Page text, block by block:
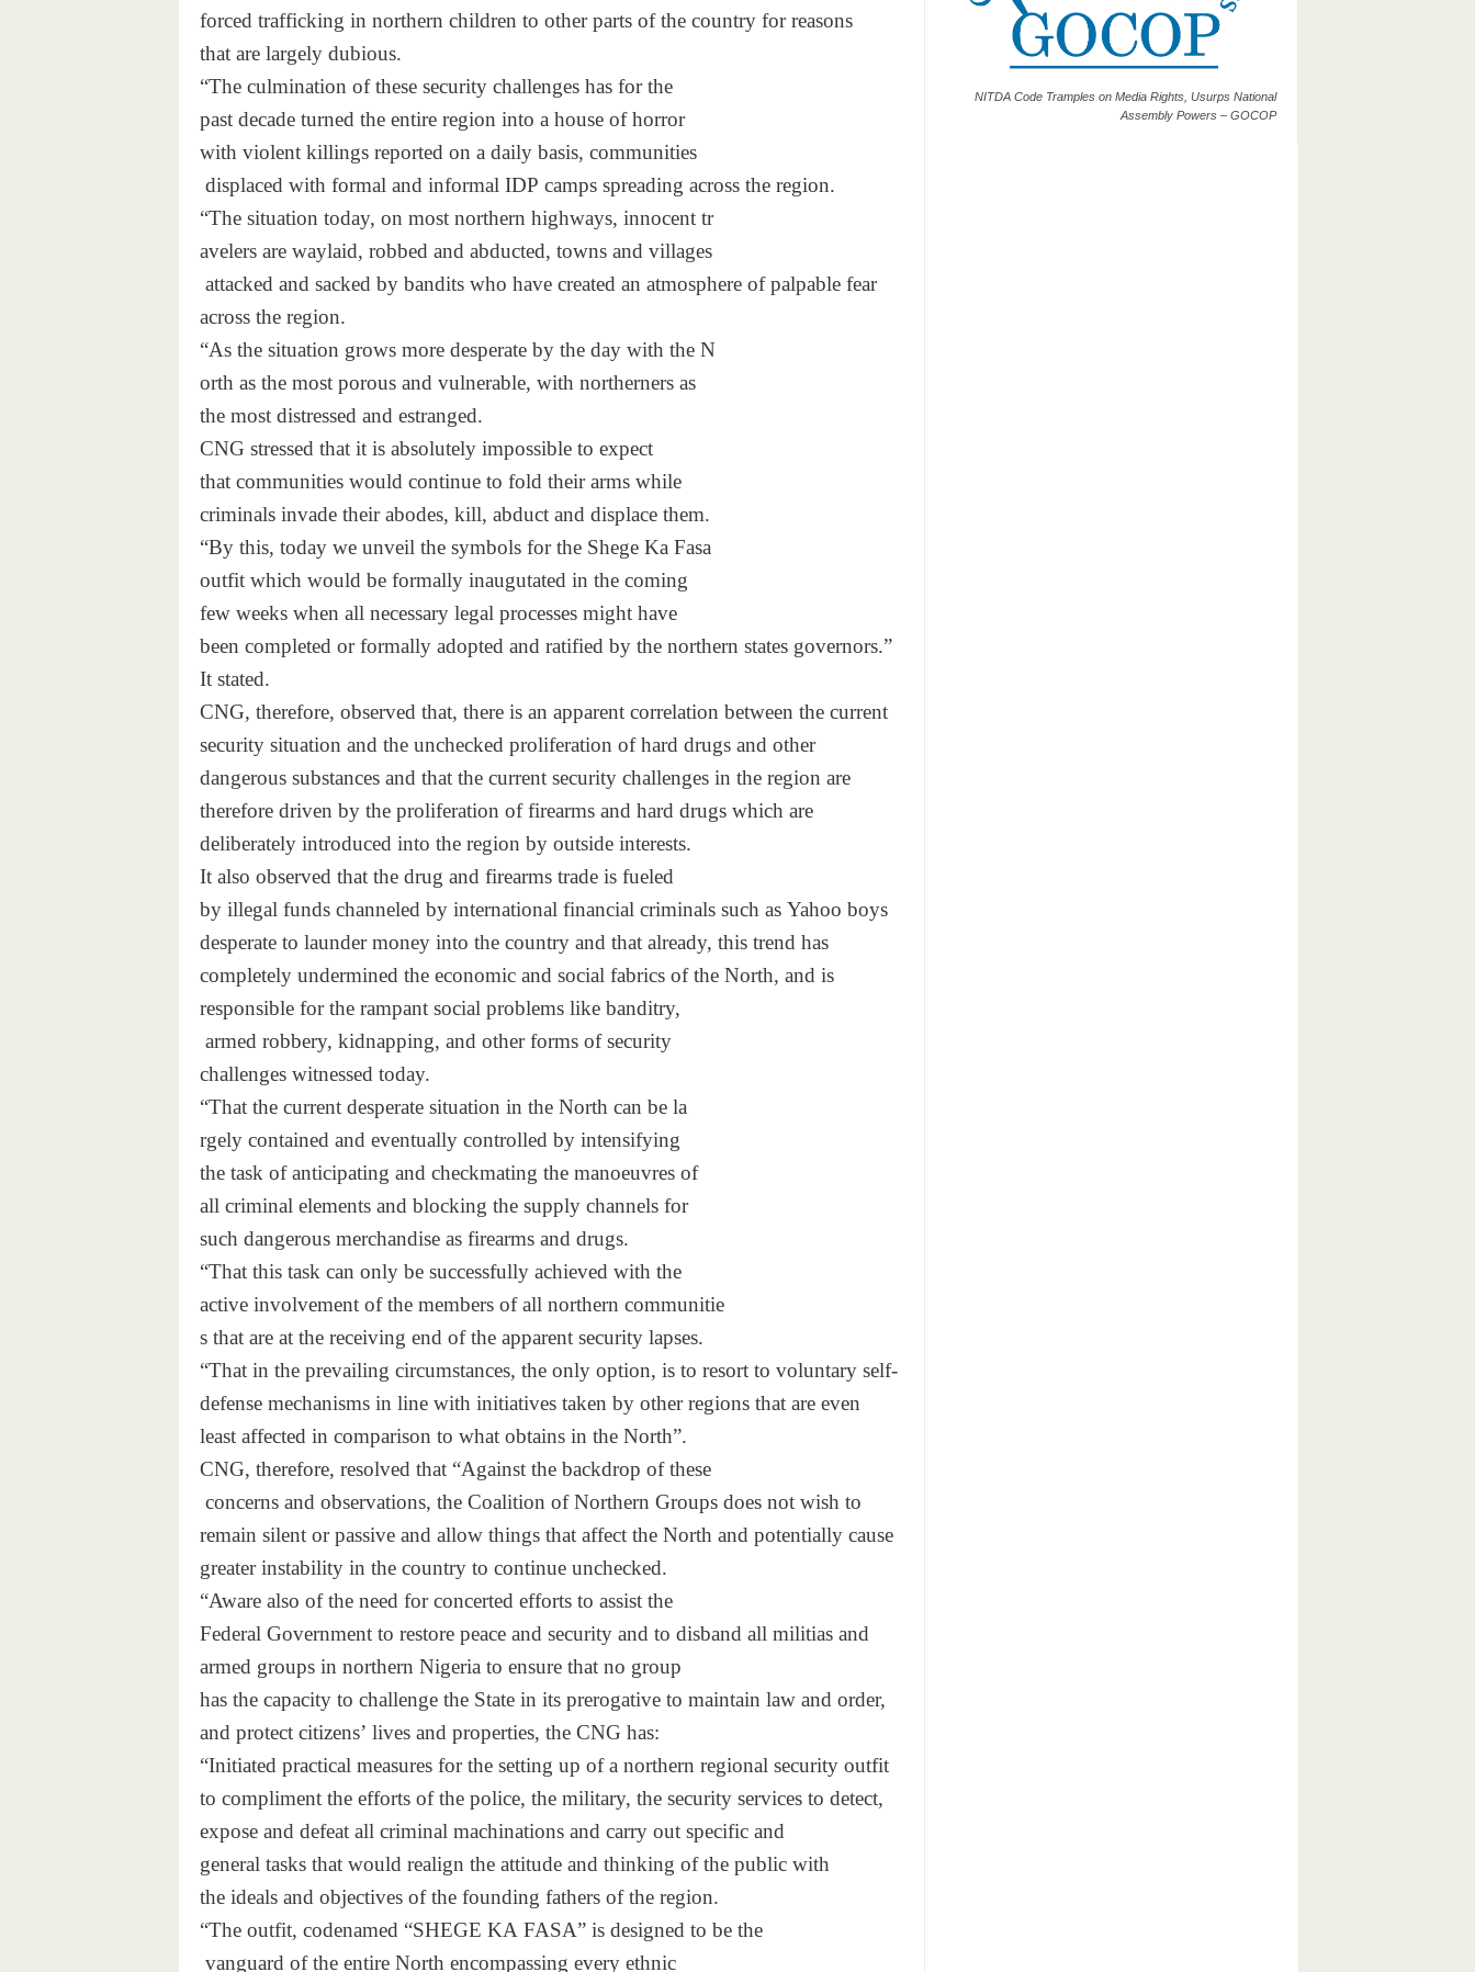
forced trafficking in northern children to other parts of the country for reasons
that are largely dubious.
“The culmination of these security challenges has for the
past decade turned the entire region into a house of horror
with violent killings reported on a daily basis, communities
displaced with formal and informal IDP camps spreading across the region.
“The situation today, on most northern highways, innocent tr
avelers are waylaid, robbed and abducted, towns and villages
attacked and sacked by bandits who have created an atmosphere of palpable fear
across the region.
“As the situation grows more desperate by the day with the N
orth as the most porous and vulnerable, with northerners as
the most distressed and estranged.
CNG stressed that it is absolutely impossible to expect
that communities would continue to fold their arms while
criminals invade their abodes, kill, abduct and displace them.
“By this, today we unveil the symbols for the Shege Ka Fasa
outfit which would be formallyinaugutated in the coming
few weeks when all necessary legal processes might have
been completed or formally adopted and ratified by the northern states governors.”
It stated.
CNG, therefore, observed that, there is an apparent correlation between the current
security situation and the unchecked proliferation ofhard drugs and other
dangerous substances and that the current security challenges in the region are
therefore driven by the proliferation of firearms and hard drugs which are
deliberately introduced into the region by outside interests.
It also observed that the drug and firearms trade is fueled
by illegal funds channeled by international financial criminals such as Yahoo boys
desperate to launder money into the country and that already, this trend has
completely undermined the economic and social fabrics of the North, and is
responsible for the rampant social problems like banditry,
armed robbery, kidnapping, and other forms of security
challenges witnessed today.
“That the current desperate situation in the North can be la
rgely contained and eventuallycontrolled by intensifying
the task of anticipating and checkmating the manoeuvres of
all criminal elements and blocking the supply channels for
such dangerous merchandise as firearms and drugs.
“That this task can only be successfully achieved with the
active involvement of the members of all northern communitie
s that are at the receiving end of the apparent security lapses.
“That in the prevailing circumstances, the only option, is to resort to voluntary self-
defense mechanisms in line with initiatives taken by other regions that are even
least affected in comparison to what obtains in the North”.
CNG, therefore, resolved that “Against the backdrop of these
concerns and observations, the Coalition of Northern Groups does not wish to
remain silent or passive and allow things that affect the North and potentially cause
greater instability in the country to continue unchecked.
“Aware also of the need for concerted efforts to assist the
Federal Government to restore peace and security and to disband all militias and
armed groups in northern Nigeria to ensure that no group
has the capacity to challenge the State in its prerogative to maintain law and order,
and protect citizens’ lives and properties, the CNG has:
“Initiated practical measures for the setting up of a northern regional security outfit
to compliment the efforts ofthe police, the military, the security services to detect,
expose and defeat all criminal machinations and carry out specific and
general tasks that would realign the attitude and thinking of the public with
the ideals and objectives ofthe founding fathers of the region.
“The outfit, codenamed “SHEGE KA FASA” is designed to be the
vanguard of the entire North encompassing every ethnic
NITDA Code Tramples on Media Rights, Usurps National
Assembly Powers – GOCOP